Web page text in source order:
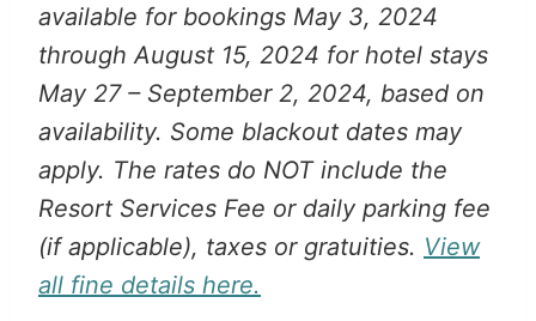
available for bookings May 3, 2024
through August 15, 2024 for hotel stays
May 27 – September 2, 2024, based on
availability. Some blackout dates may
apply. The rates do NOT include the
Resort Services Fee or daily parking fee
(if applicable), taxes or gratuities. View
all fine details here.